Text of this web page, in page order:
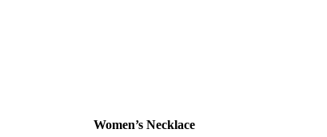
Women’s Necklace